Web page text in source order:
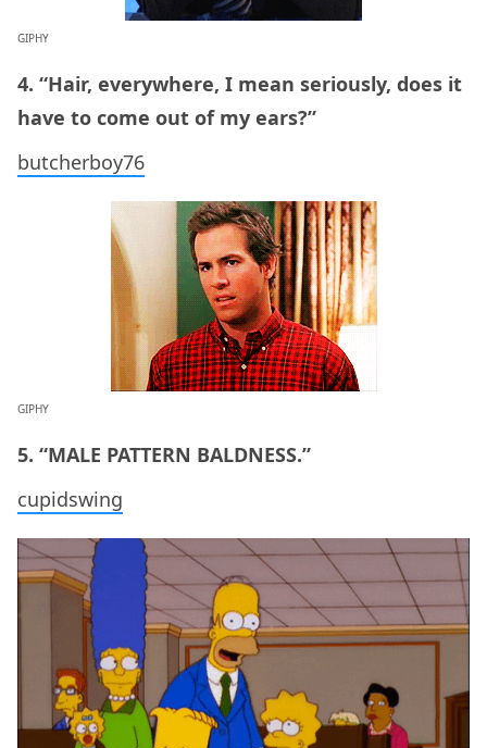
GIPHY
4. “Hair, everywhere, I mean seriously, does it
have to come out of my ears?”
butcherboy76
GIPHY
5. “MALE PATTERN BALDNESS.”
cupidswing